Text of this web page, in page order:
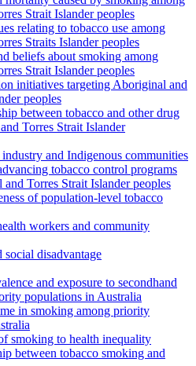
Strait Islander peoples
relating to tobacco use among
Straits Islander peoples
beliefs about smoking among
Strait Islander peoples
initiatives targeting Aboriginal and
peoples
between tobacco and other drug
Torres Strait Islander
and Indigenous communities
tobacco control programs
Torres Strait Islander peoples
of population-level tobacco
workers and community
disadvantage
and exposure to secondhand
populations in Australia
in smoking among priority
smoking to health inequality
between tobacco smoking and